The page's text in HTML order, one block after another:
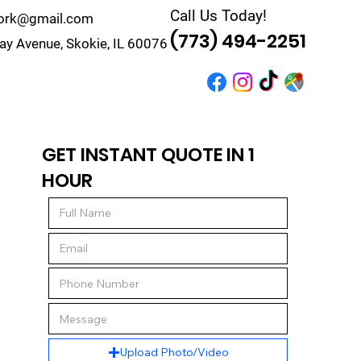
Avenue, Skokie, IL 60076
Call Us Today!
(773) 494-2251
GET INSTANT QUOTE IN 1
HOUR
Upload Photo/Video